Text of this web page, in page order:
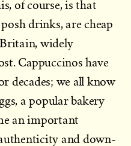
of course, is that
drinks, are cheap
widely
Cappuccinos have
decades; we all know
a popular bakery
an important
and down-